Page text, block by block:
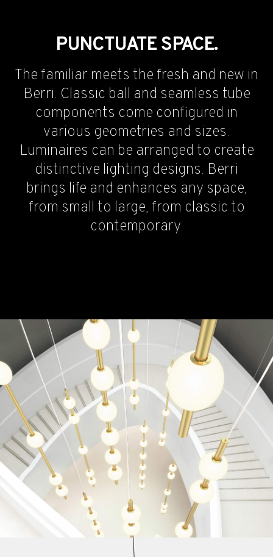
PUNCTUATE SPACE.
The familiar meets the fresh and new in
Berri. Classic ball and seamless tube
components come configured in
various geometries and sizes.
Luminaires can be arranged to create
distinctive lighting designs. Berri
brings life and enhances any space,
from small to large, from classic to
contemporary.